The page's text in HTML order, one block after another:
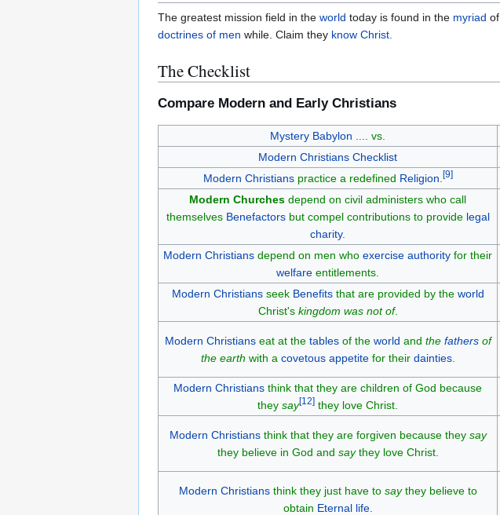
The greatest mission field in the world today is found in the myriad of
doctrines of men while. Claim they know Christ.
The Checklist
Compare Modern and Early Christians
Mystery Babylon .... vs.
Modern Christians Checklist
Modern Christianspractice a redefined Religion [9]
Modern Churches depend on civil administers who call
themselves Benefactorsbut compel contributions to provide legal
charity.
Modern Christians depend on men who exercise authority for their
welfare entitlements.
Modern Christiansseek Benefitsthat are provided by the world
Christ's kingdom was not of.
Modern Christianseat at the tablesof the world and the fathersof
the earth with a covetous appetitefor their dainties.
Modern Christians think that they are children of God because
they say[12] they love Christ.
Modern Christiansthink that they are forgiven because they say
they believe in God and saythey love Christ.
Modern Christiansthink they just have to saythey believe to
obtain Eternal life.